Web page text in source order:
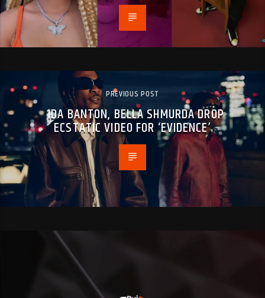
PREVIOUS POST
1DA BANTON, BELLA SHMURDA DROP
ECSTATIC VIDEO FOR ‘EVIDENCE’